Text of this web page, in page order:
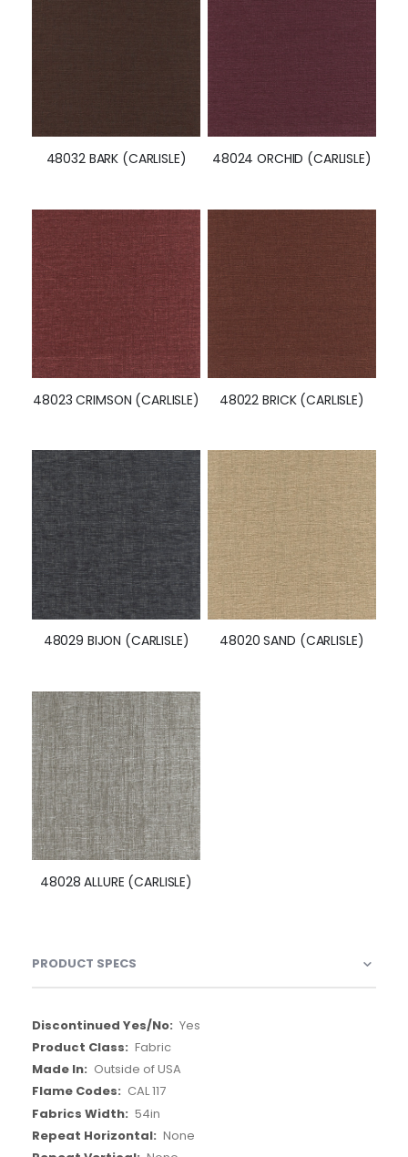
48032 BARK (CARLISLE) 48024 ORCHID (CARLISLE)
48023 CRIMSON (CARLISLE) 48022 BRICK (CARLISLE)
48029 BIJON (CARLISLE) 48020 SAND (CARLISLE)
48028 ALLURE (CARLISLE)
PRODUCT SPECS
More
Information
Yes
Fabric
Outside of USA
CAL 117
54in
None